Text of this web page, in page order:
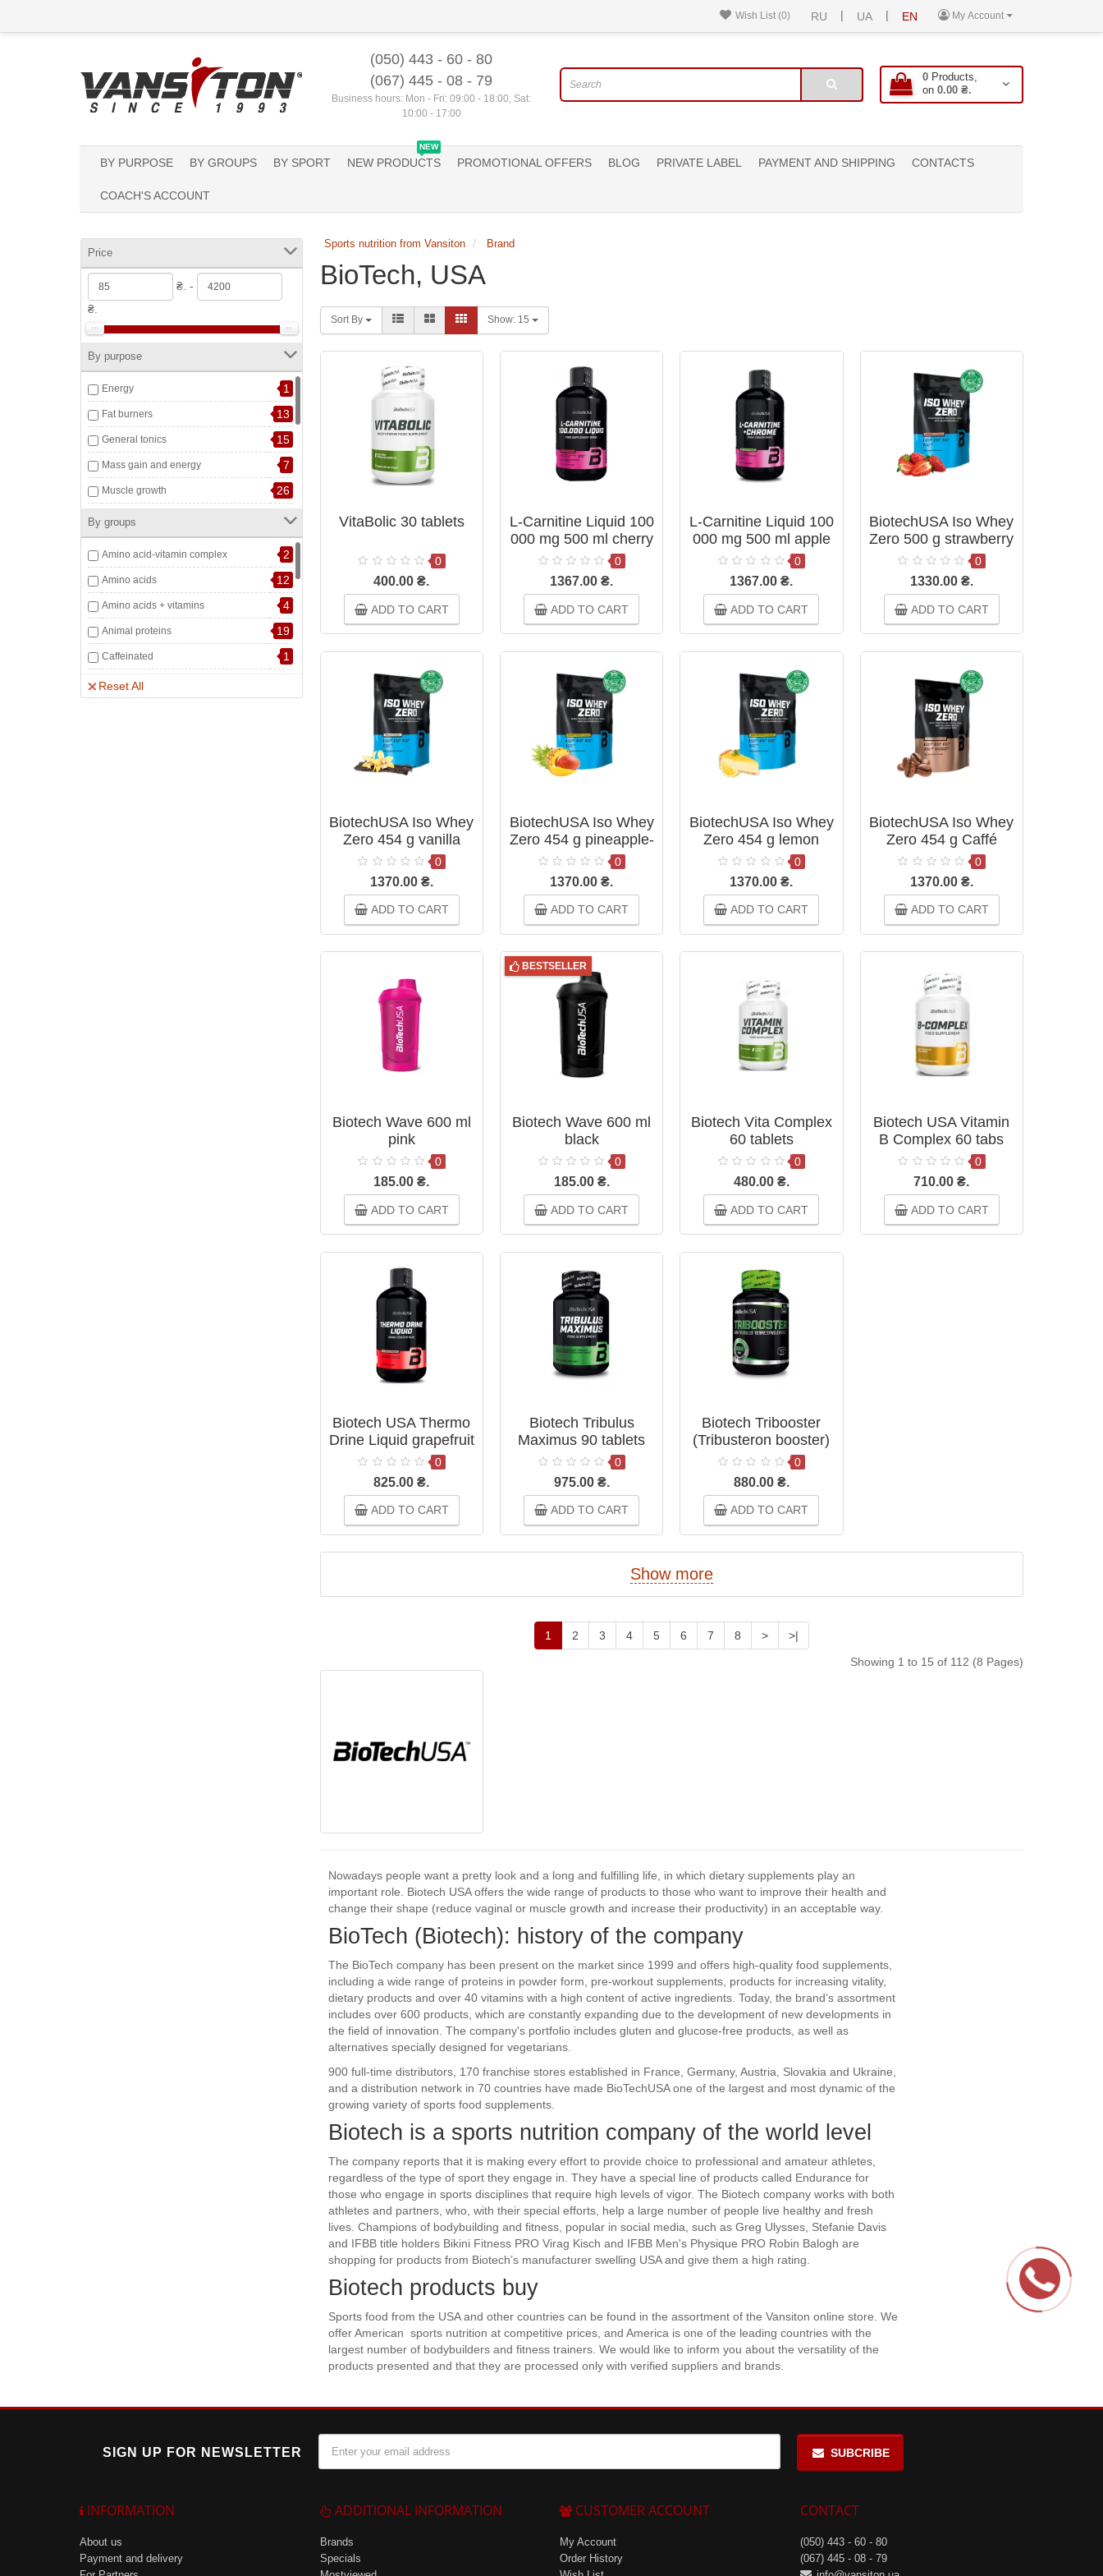
My Account
RU | UA | EN
Wish List (0)
(050) 443 - 60 - 80
(067) 445 - 08 - 79
Business hours: Mon - Fri: 09:00 - 18:00, Sat:
10:00 - 17:00
0 Products,
on 0.00 ₴.
BY PURPOSE BY GROUPS BY SPORT
NEW
NEW PRODUCTS PROMOTIONAL OFFERS BLOG PRIVATE LABEL PAYMENT AND SHIPPING CONTACTS
COACH'S ACCOUNT
Price
₴. -
₴.
By purpose
Energy 1
Fat burners 13
General tonics 15
Mass gain and energy 7
Muscle growth 26
15
Musculoskeletal system 6
Pre-workout complexes 2
Sports accessories 5
Strength and Endurance 4
Testosterone boost 6
The cardiovascular system 1
Water-salt balance
By groups
Amino acid-vitamin complex 2
Amino acids 12
Amino acids + vitamins 4
Animal proteins 19
Caffeinated 1
Chondroprotectors
Reset All
Sports nutrition from Vansiton Brand
BioTech, USA
Sort By Show: 15
VitaBolic 30 tablets
0
400.00 ₴.
ADD TO CART
L-Carnitine Liquid 100
000 mg 500 ml cherry
0
1367.00 ₴.
ADD TO CART
L-Carnitine Liquid 100
000 mg 500 ml apple
0
1367.00 ₴.
ADD TO CART
BiotechUSA Iso Whey
Zero 500 g strawberry
0
1330.00 ₴.
ADD TO CART
BiotechUSA Iso Whey
Zero 454 g vanilla
0
1370.00 ₴.
ADD TO CART
BiotechUSA Iso Whey
Zero 454 g pineapple-
mango
0
1370.00 ₴.
ADD TO CART
BiotechUSA Iso Whey
Zero 454 g lemon
cheesecake
0
1370.00 ₴.
ADD TO CART
BiotechUSA Iso Whey
Zero 454 g Caffé
Latte
0
1370.00 ₴.
ADD TO CART
Biotech Wave 600 ml
pink
0
185.00 ₴.
ADD TO CART
BESTSELLER
Biotech Wave 600 ml
black
0
185.00 ₴.
ADD TO CART
Biotech Vita Complex
60 tablets
0
480.00 ₴.
ADD TO CART
Biotech USA Vitamin
B Complex 60 tabs
0
710.00 ₴.
ADD TO CART
Biotech USA Thermo
Drine Liquid grapefruit
500 мл
0
825.00 ₴.
ADD TO CART
Biotech Tribulus
Maximus 90 tablets
0
975.00 ₴.
ADD TO CART
Biotech Tribooster
(Tribusteron booster)
60 tablets0
880.00 ₴.
ADD TO CART
Show more
1 2 3 4 5 6 7 8 >
>|
Showing 1 to 15 of 112 (8 Pages)
Nowadays people want a pretty look and a long and fulfilling life, in which dietary supplements play an
important role. Biotech USA offers the wide range of products to those who want to improve their health and
change their shape (reduce vaginal or muscle growth and increase their productivity) in an acceptable way.
BioTech (Biotech): history of the company
The BioTech company has been present on the market since 1999 and offers high-quality food supplements,
including a wide range of proteins in powder form, pre-workout supplements, products for increasing vitality,
dietary products and over 40 vitamins with a high content of active ingredients. Today, the brand’s assortment
includes over 600 products, which are constantly expanding due to the development of new developments in
the field of innovation. The company's portfolio includes gluten and glucose-free products, as well as
alternatives specially designed for vegetarians.
900 full-time distributors, 170 franchise stores established in France, Germany, Austria, Slovakia and Ukraine,
and a distribution network in 70 countries have made BioTechUSA one of the largest and most dynamic of the
growing variety of sports food supplements.
Biotech is a sports nutrition company of the world level
The company reports that it is making every effort to provide choice to professional and amateur athletes,
regardless of the type of sport they engage in. They have a special line of products called Endurance for
those who engage in sports disciplines that require high levels of vigor. The Biotech company works with both
athletes and partners, who, with their special efforts, help a large number of people live healthy and fresh
lives. Champions of bodybuilding and fitness, popular in social media, such as Greg Ulysses, Stefanie Davis
and IFBB title holders Bikini Fitness PRO Virag Kisch and IFBB Men's Physique PRO Robin Balogh are
shopping for products from Biotech’s manufacturer swelling USA and give them a high rating.
Biotech products buy
Sports food from the USA and other countries can be found in the assortment of the Vansiton online store. We
offer American sports nutrition at competitive prices, and America is one of the leading countries with the
largest number of bodybuilders and fitness trainers. We would like to inform you about the versatility of the
products presented and that they are processed only with verified suppliers and brands.
SIGN UP FOR NEWSLETTER SUBCRIBE
INFORMATION
About us
Payment and delivery
ADDITIONAL INFORMATION
Brands
Specials
CUSTOMER ACCOUNT
My Account
Order History
CONTACT
(050) 443 - 60 - 80
(067) 445 - 08 - 79